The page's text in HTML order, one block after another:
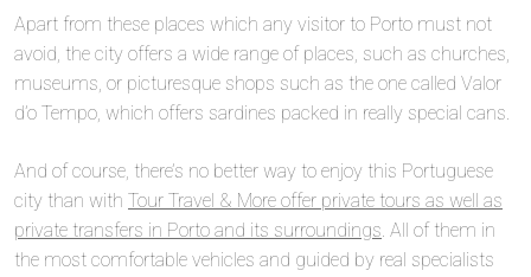
Apart from these places which any visitor to Porto must not
avoid, the city offers a wide range of places, such as churches,
museums, or picturesque shops such as the one called Valor
d’o Tempo, which offers sardines packed in really special cans.
And of course, there’s no better way to enjoy this Portuguese
city than with Tour Travel & More offer private tours as well as
private transfers in Porto and its surroundings. All of them in
the most comfortable vehicles and guided by real specialists